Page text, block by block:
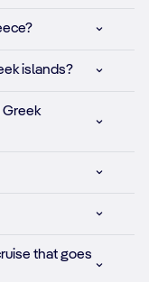
islands?
Greek
that goes